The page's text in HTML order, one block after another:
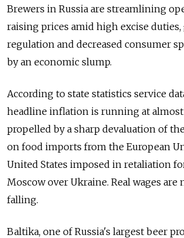
Brewers in Russia are streamlining
raising prices amid high excise
regulation and decreased consumer
by an economic slump.
According to state statistics service
headline inflation is running at almost
propelled by a sharp devaluation of
on food imports from the European
United States imposed in retaliation
Moscow over Ukraine. Real wages are
falling.
Baltika, one of Russia's largest beer